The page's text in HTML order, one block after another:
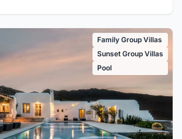
Family Group Villas
Sunset Group Villas
Pool